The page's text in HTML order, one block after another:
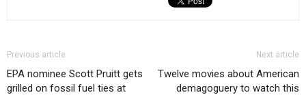
Previous article
EPA nominee Scott Pruitt gets
grilled on fossil fuel ties at
Next article
Twelve movies about American
demagoguery to watch this